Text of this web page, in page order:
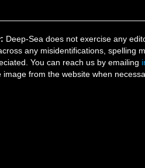
Deep-Sea does not exercise any
any misidentifications, spelling
You can reach us by emailing
image from the website when